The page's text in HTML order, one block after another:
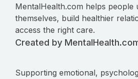
MentalHealth.com helps people
themselves, build healthier
access the right care.
Created by
Supporting emotional,